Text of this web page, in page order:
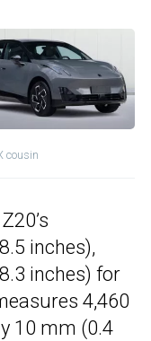
cousin
inches),
inches) for
4,460
10 mm (0.4